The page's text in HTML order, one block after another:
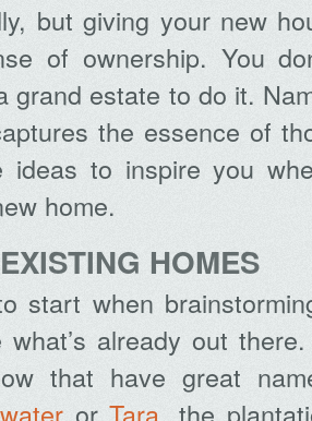
but giving your new
of ownership. You
grand estate to do it.
the essence of
ideas to inspire you
home.
HOMES
start when
already out
that have great
orTara, the